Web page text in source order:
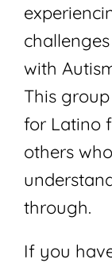
with
This
for Latino
others
through.
If you